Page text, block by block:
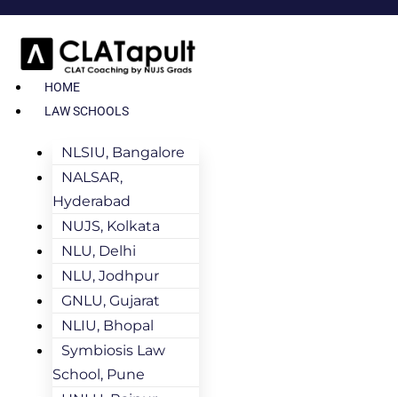
HOME
LAW SCHOOLS
NLSIU, Bangalore
NALSAR,
Hyderabad
NUJS, Kolkata
NLU, Delhi
NLU, Jodhpur
GNLU, Gujarat
NLIU, Bhopal
Symbiosis Law
School, Pune